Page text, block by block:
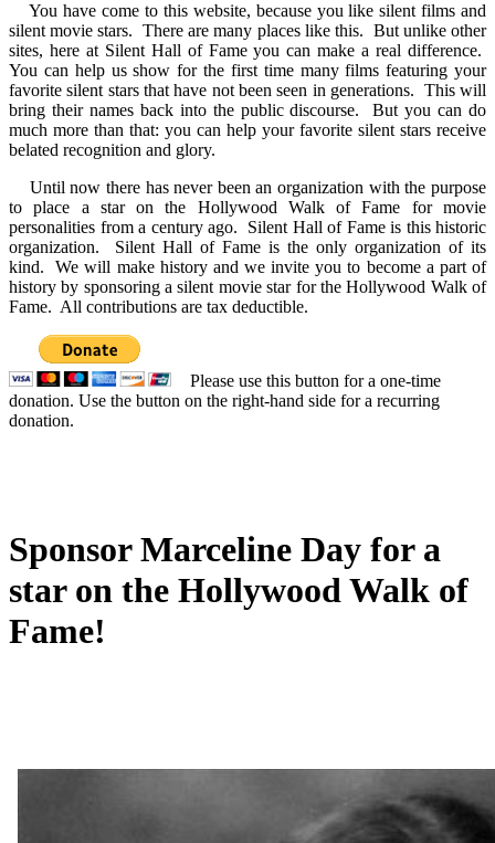
You have come to this website, because you like silent films and
silent movie stars. There are many places like this. But unlike other
sites, here at Silent Hall of Fame you can make a real difference.
You can help us show for the first time many films featuring your
favorite silent stars that have not been seen in generations. This will
bring their names back into the public discourse. But you can do
much more than that: you can help your favorite silent stars receive
belated recognition and glory.
Until now there has never been an organization with the purpose
to place a star on the Hollywood Walk of Fame for movie
personalities from a century ago. Silent Hall of Fame is this historic
organization. Silent Hall of Fame is the only organization of its
kind. We will make history and we invite you to become a part of
history by sponsoring a silent movie star for the Hollywood Walk of
Fame. All contributions are tax deductible.
Please use this button for a one-time
donation. Use the button on the right-hand side for a recurring
donation.
Sponsor Marceline Day for a
star on the Hollywood Walk of
Fame!